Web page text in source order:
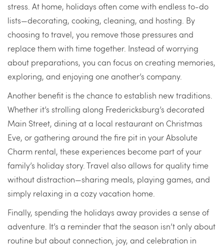
stress. At home, holidays often come with endless to-do
lists—decorating, cooking, cleaning, and hosting. By
choosing to travel, you remove those pressures and
replace them with time together. Instead of worrying
about preparations, you can focus on creating memories,
exploring, and enjoying one another’s company.
Another benefit is the chance to establish new traditions.
Whether it’s strolling along Fredericksburg’s decorated
Main Street, dining at a local restaurant on Christmas
Eve, or gathering around the fire pit in your Absolute
Charm rental, these experiences become part of your
family’s holiday story. Travel also allows for quality time
without distraction—sharing meals, playing games, and
simply relaxing in a cozy vacation home.
Finally, spending the holidays away provides a sense of
adventure. It’s a reminder that the season isn’t only about
routine but about connection, joy, and celebration in